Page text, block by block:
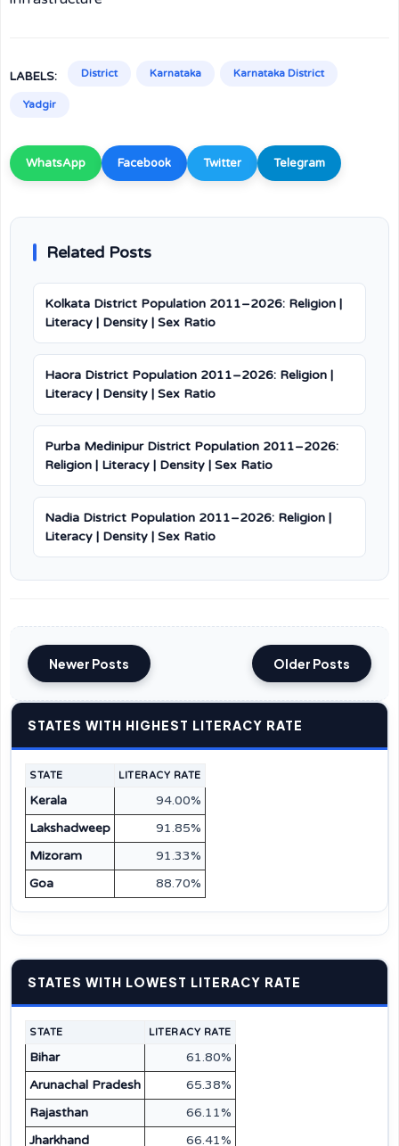
LABELS: District Karnataka Karnataka District
Yadgir
WhatsApp Facebook Twitter Telegram
Related Posts
Kolkata District Population 2011–2026: Religion |
Literacy | Density | Sex Ratio
Haora District Population 2011–2026: Religion |
Literacy | Density | Sex Ratio
Purba Medinipur District Population 2011–2026:
Religion | Literacy | Density | Sex Ratio
Nadia District Population 2011–2026: Religion |
Literacy | Density | Sex Ratio
Newer Posts Older Posts
STATES WITH HIGHEST LITERACY RATE
STATE LITERACY RATE
Kerala
94.00%
Lakshadweep
91.85%
Mizoram
91.33%
Goa
88.70%
STATES WITH LOWEST LITERACY RATE
STATE LITERACY RATE
Bihar
61.80%
Arunachal Pradesh
65.38%
Rajasthan
66.11%
Jharkhand
66.41%